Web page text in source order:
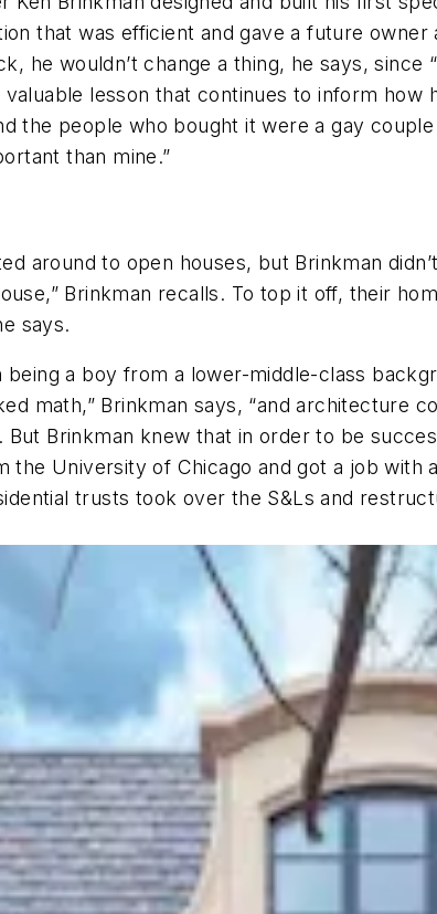
that was efficient and gave a future
he wouldn’t change a thing, he says,
lesson that continues to inform how
people who bought it were a gay
than mine.”
around to open houses, but Brinkman
Brinkman recalls. To top it off, their
says.
a boy from a lower-middle-class
math,” Brinkman says, “and architecture
Brinkman knew that in order to be
the University of Chicago and got a job with
trusts took over the S&Ls and